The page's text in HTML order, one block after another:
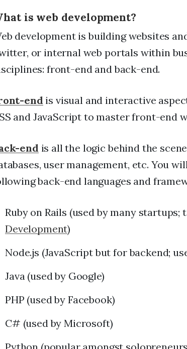
is web development?
development is building websites
or internal web portals within
front-end and back-end.
end is visual and interactive
and JavaScript to master front-end
end is all the logic behind the
user management, etc. You
back-end languages and
Ruby on Rails (used by many
Development)
Node.js (JavaScript but for backend;
Java (used by Google)
PHP (used by Facebook)
C# (used by Microsoft)